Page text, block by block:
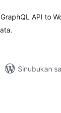
API to
Sinubukan